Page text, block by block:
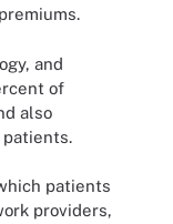
and
of
also
patients
providers,